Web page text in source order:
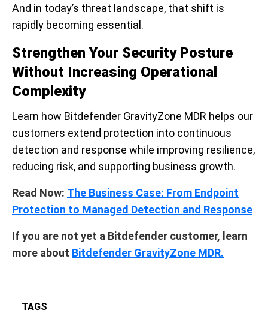
And in today’s threat landscape, that shift is
rapidly becoming essential.
Strengthen Your Security Posture
Without Increasing Operational
Complexity
Learn how Bitdefender GravityZone MDR helps our
customers extend protection into continuous
detection and response while improving resilience,
reducing risk, and supporting business growth.
Read Now: The Business Case: From Endpoint
Protection to Managed Detection and Response
If you are not yet a Bitdefender customer, learn
more about Bitdefender GravityZone MDR.
TAGS